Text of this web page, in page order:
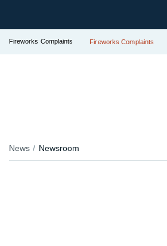
Fireworks Complaints Fireworks Complaints
News Newsroom